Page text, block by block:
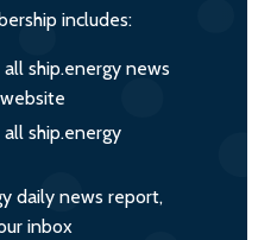
includes:
ship.energy news
ship.energy
daily news report,
inbox